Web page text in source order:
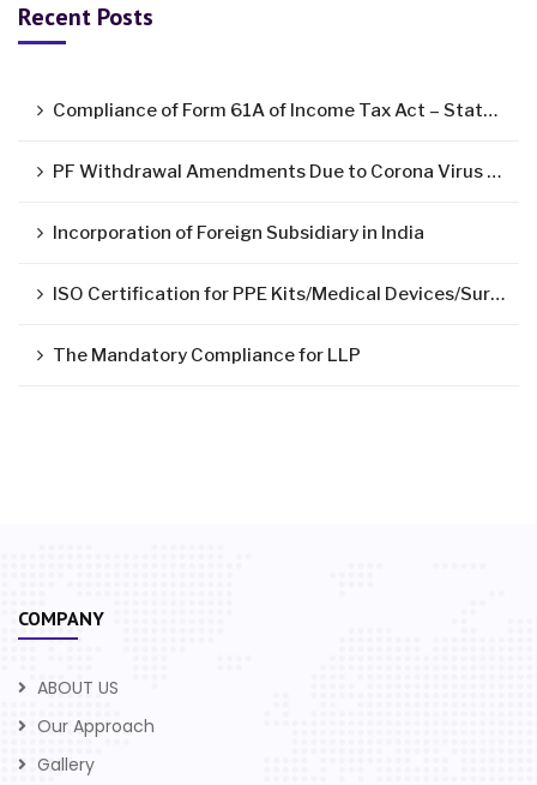
Recent Posts
Compliance of Form 61A of Income Tax Act – Statement of Specified Financial Transactions ( SFT )
PF Withdrawal Amendments Due to Corona Virus Pandemic
Incorporation of Foreign Subsidiary in India
ISO Certification for PPE Kits/Medical Devices/Surgical Mask
The Mandatory Compliance for LLP
COMPANY
ABOUT US
Our Approach
Gallery